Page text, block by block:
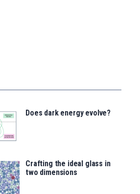
Does dark energy evolve?
Crafting the ideal glass in
two dimensions